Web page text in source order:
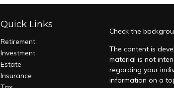
Quick Links
Retirement
Investment
Estate
Insurance
Check the
The content is
material is not
regarding your
information on a